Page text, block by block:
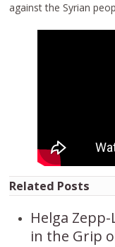
against the Syrian
Related Posts
Helga
in the Grip